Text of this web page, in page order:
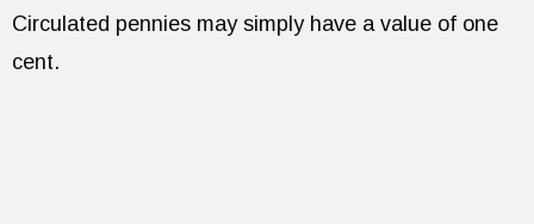
Circulated pennies may simply have a value of one
cent.